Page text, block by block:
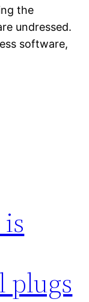
the
undressed.
software,
plugs